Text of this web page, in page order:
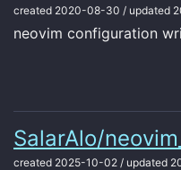
created 2020-08-30 / updated
neovim configuration
SalarAlo/
created 2025-10-02 / updated